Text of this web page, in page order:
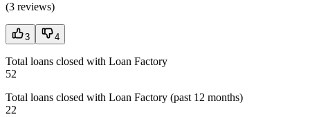
(3 reviews)
3 4
Total loans closed with Loan Factory
52
Total loans closed with Loan Factory (past 12 months)
22